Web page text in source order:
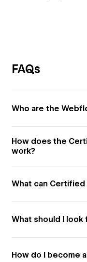
FAQs
Who are the
How does the
work?
What can Certified
What should I look
How do I become